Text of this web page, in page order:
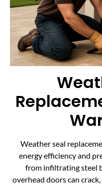
Weather seal
energy efficiency and
from infiltrating steel
overhead doors can